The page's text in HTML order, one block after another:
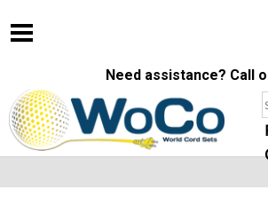
Need assistance? Call